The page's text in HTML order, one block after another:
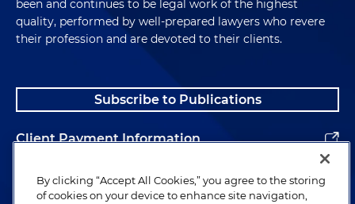
been and continues to be legal work of the highest
quality, performed by well-prepared lawyers who revere
their profession and are devoted to their clients.
Subscribe to Publications
Client Payment Information
Alumni
By clicking “Accept All Cookies,” you agree to the storing
of cookies on your device to enhance site navigation,